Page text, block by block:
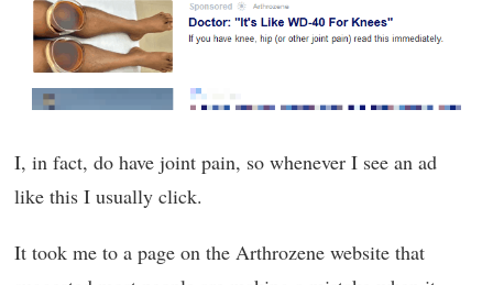
I, in fact, do have joint pain, so whenever I see an ad
like this I usually click.
It took me to a page on the Arthrozene website that